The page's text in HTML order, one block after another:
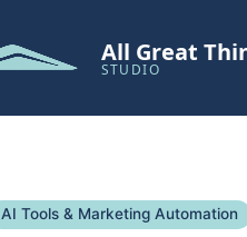
All Great
STUDIO
AI Tools & Marketing Automation